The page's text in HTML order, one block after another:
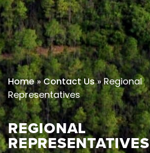
Home»Contact Us»Regional
Representatives
REGIONAL
REPRESENTATIVES